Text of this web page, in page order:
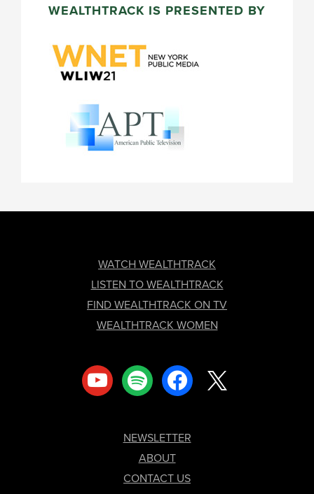
WEALTHTRACK IS PRESENTED BY
WATCH WEALTHTRACK
LISTEN TO WEALTHTRACK
FIND WEALTHTRACK ON TV
WEALTHTRACK WOMEN
youtube spotify facebook
NEWSLETTER
ABOUT
CONTACT US